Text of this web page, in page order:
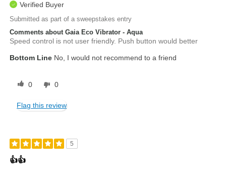
Verified Buyer
Submitted as part of a sweepstakes entry
Comments about Gaia Eco Vibrator - Aqua
Speed control is not user friendly. Push button would better
Bottom Line No, I would not recommend to a friend
0 0
Flag this review
5
👍👍